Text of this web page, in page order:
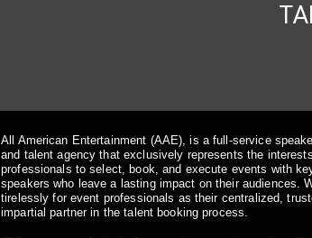
All American Entertainment (AAE), is a full-service
and talent agency that exclusively represents the
professionals to select, book, and execute events with
speakers who leave a lasting impact on their audiences.
tirelessly for event professionals as their centralized,
impartial partner in the talent booking process.